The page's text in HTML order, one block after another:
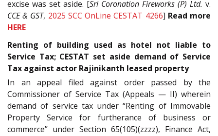
excise was set aside. [Sri Coronation Fireworks (P) Ltd. v.
CCE & GST, 2025 SCC OnLine CESTAT 4266] Read more
HERE
Renting of building used as hotel not liable to
Service Tax; CESTAT set aside demand of Service
Tax against actor Rajinikanth leased property
In an appeal filed against order passed by the
Commissioner of Service Tax (Appeals — II) wherein
demand of service tax under “Renting of Immovable
Property Service for furtherance of business or
commerce” under Section 65(105)(zzzz), Finance Act,